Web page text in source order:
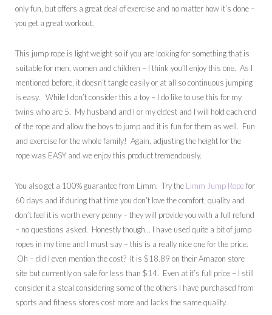
only fun, but offers a great deal of exercise and no matter how it’s done –
you get a great workout.
This jump rope is light weight so if you are looking for something that is
suitable for men, women and children – I think you’ll enjoy this one. As I
mentioned before, it doesn’t tangle easily or at all so continuous jumping
is easy. While I don’t consider this a toy – I do like to use this for my
twins who are 5. My husband and I or my eldest and I will hold each end
of the rope and allow the boys to jump and it is fun for them as well. Fun
and exercise for the whole family! Again, adjusting the height for the
rope was EASY and we enjoy this product tremendously.
You also get a 100% guarantee from Limm. Try the Limm Jump Ropefor
60 days and if during that time you don’t love the comfort, quality and
don’t feel it is worth every penny – they will provide you with a full refund
– no questions asked. Honestly though… I have used quite a bit of jump
ropes in my time and I must say – this is a really nice one for the price.
Oh – did I even mention the cost? It is $18.89 on their Amazon store
site but currently on sale for less than $14. Even at it’s full price – I still
consider it a steal considering some of the others I have purchased from
sports and fitness stores cost more and lacks the same quality.